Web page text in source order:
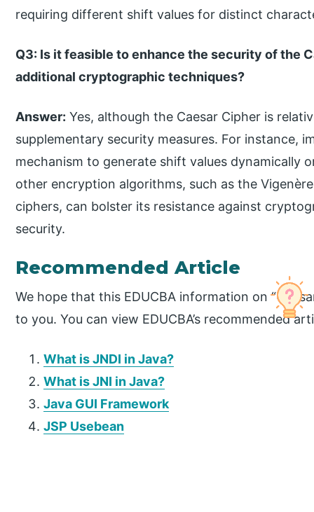
requiring different shift values for distinct
Q3: Is it feasible to enhance the security of the
additional cryptographic techniques?
Answer: Yes, although the Caesar Cipher is
supplementary security measures. For instance,
mechanism to generate shift values dynamically
other encryption algorithms, such as the
ciphers, can bolster its resistance against
security.
Recommended Article
We hope that this EDUCBA information on
to you. You can view EDUCBA’s recommended
What is JNDI in Java?
What is JNI in Java?
Java GUI Framework
JSP Usebean